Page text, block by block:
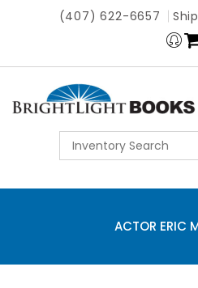
(407) 622-6657
ACTOR ERIC